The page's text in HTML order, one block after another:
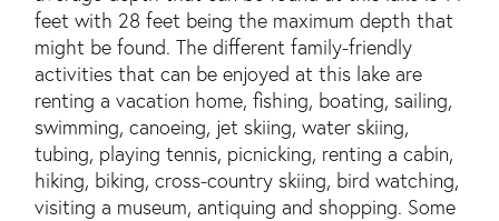
feet with 28 feet being the maximum depth that
might be found. The different family-friendly
activities that can be enjoyed at this lake are
renting a vacation home, fishing, boating, sailing,
swimming, canoeing, jet skiing, water skiing,
tubing, playing tennis, picnicking, renting a cabin,
hiking, biking, cross-country skiing, bird watching,
visiting a museum, antiquing and shopping. Some